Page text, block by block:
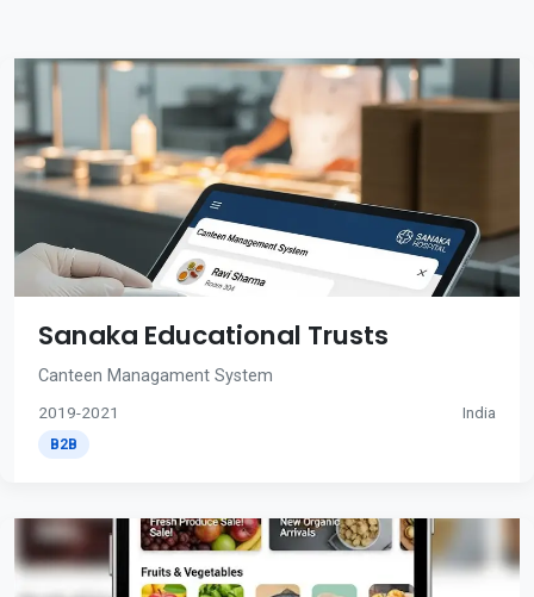
Sanaka Educational Trusts
Canteen Managament System
2019-2021 India
B2B